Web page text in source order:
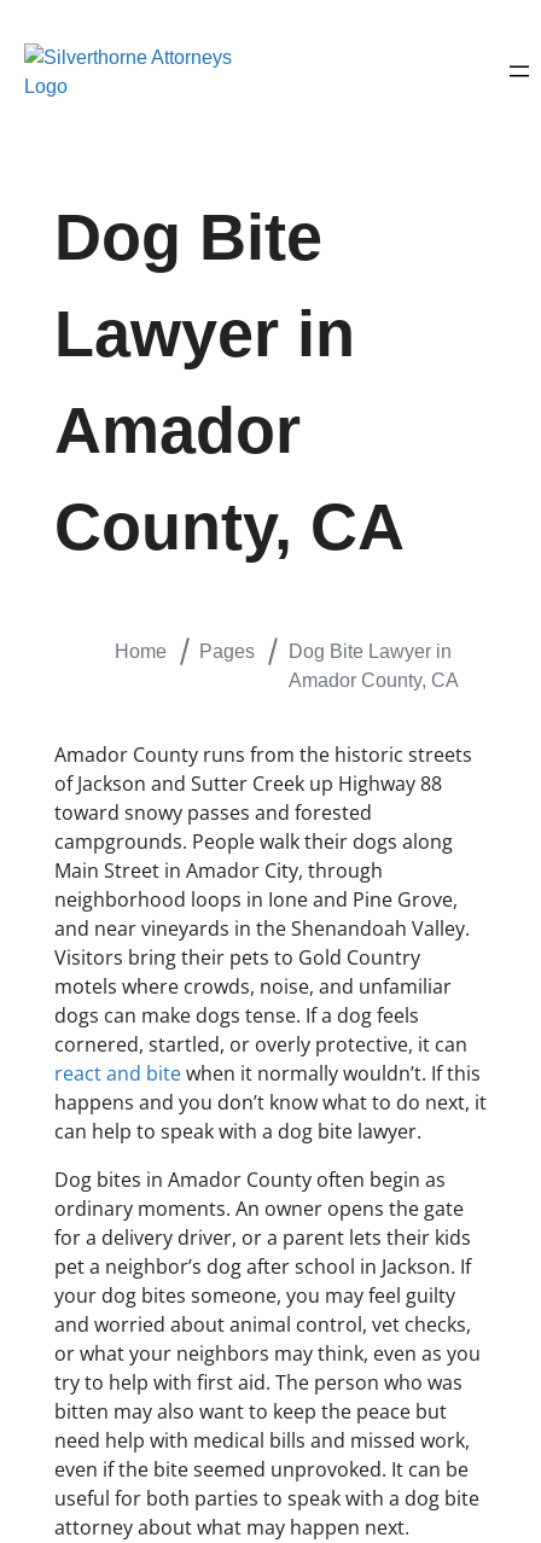
Dog Bite
Lawyer in
Amador
County, CA
Home Pages
Dog Bite Lawyer in
Amador County, CA
Amador County runs from the historic streets
of Jackson and Sutter Creek up Highway 88
toward snowy passes and forested
campgrounds. People walk their dogs along
Main Street in Amador City, through
neighborhood loops in Ione and Pine Grove,
and near vineyards in the Shenandoah Valley.
Visitors bring their pets to Gold Country
motels where crowds, noise, and unfamiliar
dogs can make dogs tense. If a dog feels
cornered, startled, or overly protective, it can
react and bitewhen it normally wouldn’t. If this
happens and you don’t know what to do next, it
can help to speak with a dog bite lawyer.
Dog bites in Amador County often begin as
ordinary moments. An owner opens the gate
for a delivery driver, or a parent lets their kids
pet a neighbor’s dog after school in Jackson. If
your dog bites someone, you may feel guilty
and worried about animal control, vet checks,
or what your neighbors may think, even as you
try to help with first aid. The person who was
bitten may also want to keep the peace but
need help with medical bills and missed work,
even if the bite seemed unprovoked. It can be
useful for both parties to speak with a dog bite
attorney about what may happen next.